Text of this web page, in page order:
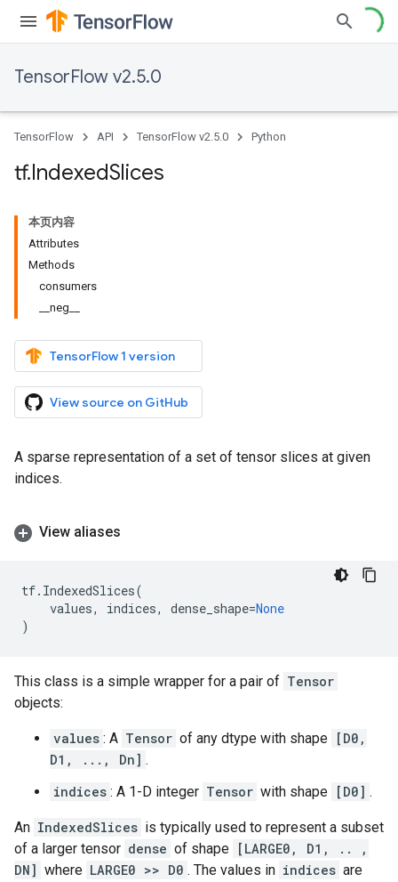
TensorFlow v2.5.0
TensorFlow API TensorFlow v2.5.0 Python
tf.IndexedSlices
本页内容
Attributes
Methods
consumers
__neg__
TensorFlow 1 version
View source on GitHub
A sparse representation of a set of tensor slices at given
indices.
View aliases
tf. IndexedSlices(
values, indices, dense_shape=None
)
This class is a simple wrapper for a pair of Tensor
objects:
values : A Tensor of any dtype with shape [D0,
D1, ..., Dn] .
indices : A 1-D integer Tensor with shape [D0] .
An IndexedSlices is typically used to represent a subset
of a larger tensor dense of shape [LARGE0, D1, .. ,
DN] where LARGE0 >> D0 . The values in indices are